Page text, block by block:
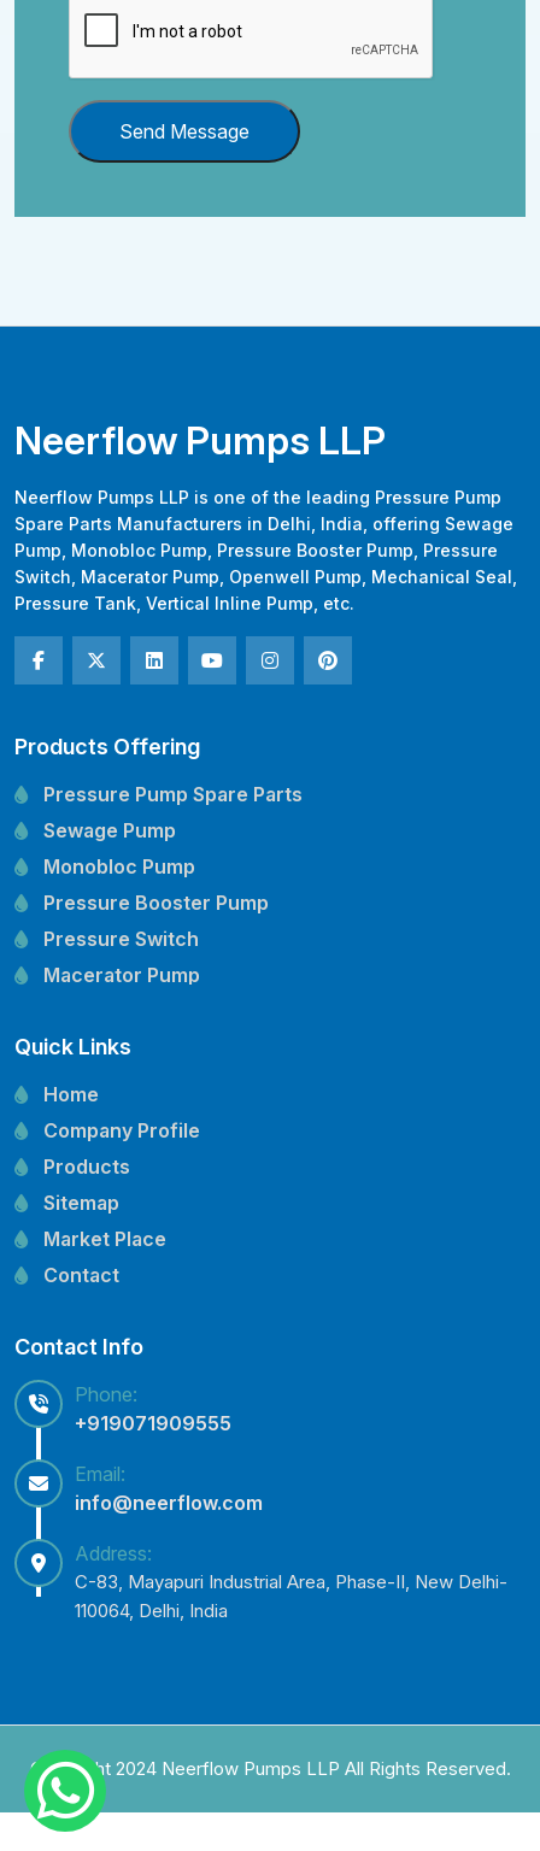
Send Message
Neerflow Pumps LLP
Neerflow Pumps LLP is one of the leading Pressure Pump
Spare Parts Manufacturers in Delhi, India, offering Sewage
Pump, Monobloc Pump, Pressure Booster Pump, Pressure
Switch, Macerator Pump, Openwell Pump, Mechanical Seal,
Pressure Tank, Vertical Inline Pump, etc.
Products Offering
Pressure Pump Spare Parts
Sewage Pump
Monobloc Pump
Pressure Booster Pump
Pressure Switch
Macerator Pump
Mechanical Seal
Pressure Tank
Vertical Inline Pump
Kirloskar Pump Spare Parts
CRI Pump Spare Parts
Lubi Pump Spare Parts
Lowara Pump Spare Parts
Quick Links
Home
Company Profile
Products
Sitemap
Market Place
Contact
Contact Info
Phone:
+919071909555
Email:
info@neerflow.com
Address:
C-83, Mayapuri Industrial Area, Phase-II, New Delhi-
110064, Delhi, India
Copyright 2024 Neerflow Pumps LLP All Rights Reserved.